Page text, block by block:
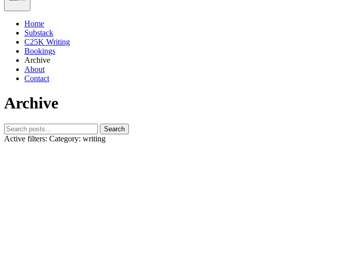
Home
Substack
C25K Writing
Bookings
Archive
About
Contact
Archive
Search
Active filters: Category: writing